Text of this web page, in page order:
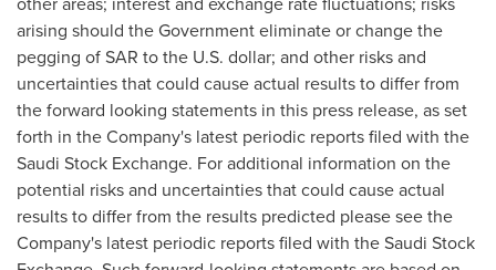
arising should the Government eliminate or change the
pegging of SAR to the U.S. dollar; and other risks and
uncertainties that could cause actual results to differ from
the forward looking statements in this press release, as set
forth in the Company's latest periodic reports filed with the
Saudi Stock Exchange. For additional information on the
potential risks and uncertainties that could cause actual
results to differ from the results predicted please see the
Company's latest periodic reports filed with the Saudi Stock